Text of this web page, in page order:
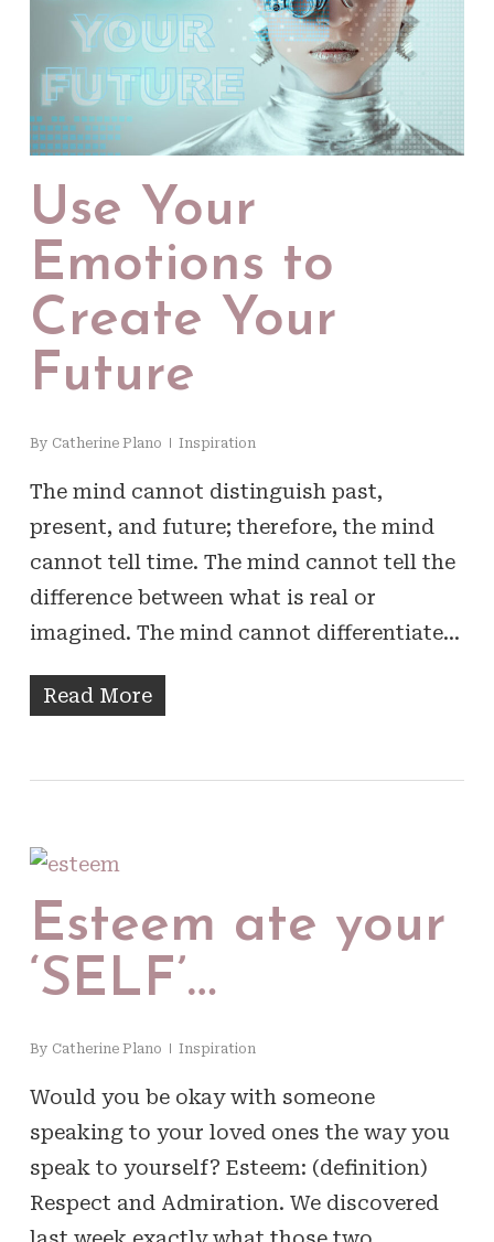
Use Your
Emotions to
Create Your
Future
By Catherine Plano Inspiration
The mind cannot distinguish past,
present, and future; therefore, the mind
cannot tell time. The mind cannot tell the
difference between what is real or
imagined. The mind cannot differentiate…
Read More
Esteem ate your
‘SELF’…
By Catherine Plano Inspiration
Would you be okay with someone
speaking to your loved ones the way you
speak to yourself? Esteem: (definition)
Respect and Admiration. We discovered